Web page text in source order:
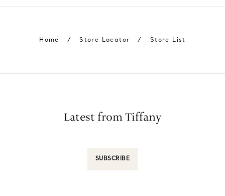
Home / Store Locator / Store List
Latest from Tiffany
SUBSCRIBE